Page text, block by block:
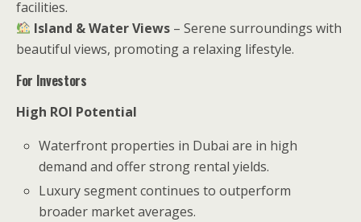
facilities.
Island & Water Views – Serene surroundings with
beautiful views, promoting a relaxing lifestyle.
For Investors
High ROI Potential
Waterfront properties in Dubai are in high
demand and offer strong rental yields.
Luxury segment continues to outperform
broader market averages.